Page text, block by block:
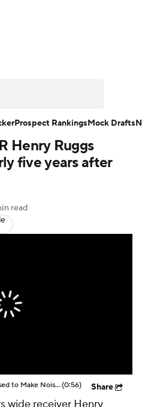
Players
+
Henry Ruggs
five years after
read
Raiders' Offseason Moves: Poised to Make Noise in 2026?(0:56) Share
Prospect RankingsMock Drafts